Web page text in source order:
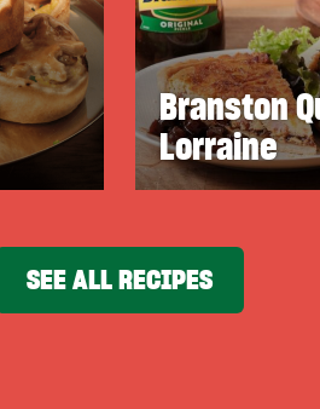
Branston
Lorraine
SEE ALL RECIPES